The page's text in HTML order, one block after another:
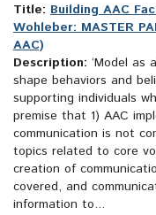
Title: Building AAC
Wohleber: MASTER
AAC)
Description: ‘Model as
shape behaviors and
supporting individuals
premise that 1) AAC
communication is not
topics related to core
creation of
covered, and
information to...